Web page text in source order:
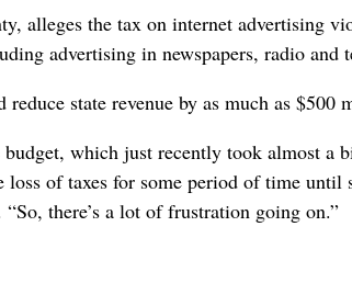
alleges the tax on internet advertising
advertising in newspapers, radio and
state revenue by as much as
which just recently took almost a
of taxes for some period of time until
there’s a lot of frustration going on.”